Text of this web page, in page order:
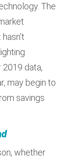
The
data,
may begin to
savings
whether